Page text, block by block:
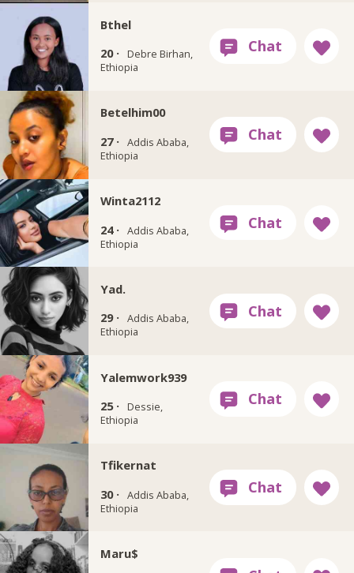
Bthel
20 ·
Debre Birhan,
Ethiopia
Betelhim00
27 · Addis Ababa,
Ethiopia
Winta2112
24 · Addis Ababa,
Ethiopia
Yad.
29 · Addis Ababa,
Ethiopia
Yalemwork939
25 ·
Dessie,
Ethiopia
Tfikernat
30 · Addis Ababa,
Ethiopia
Maru$